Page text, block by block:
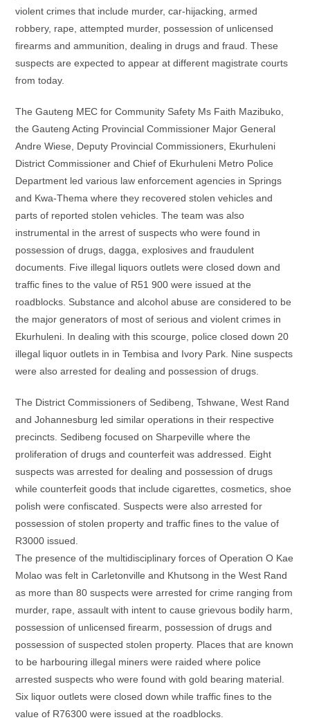
violent crimes that include murder, car-hijacking, armed
robbery, rape, attempted murder, possession of unlicensed
firearms and ammunition, dealing in drugs and fraud. These
suspects are expected to appear at different magistrate courts
from today.
The Gauteng MEC for Community Safety Ms Faith Mazibuko,
the Gauteng Acting Provincial Commissioner Major General
Andre Wiese, Deputy Provincial Commissioners, Ekurhuleni
District Commissioner and Chief of Ekurhuleni Metro Police
Department led various law enforcement agencies in Springs
and Kwa-Thema where they recovered stolen vehicles and
parts of reported stolen vehicles. The team was also
instrumental in the arrest of suspects who were found in
possession of drugs, dagga, explosives and fraudulent
documents. Five illegal liquors outlets were closed down and
traffic fines to the value of R51 900 were issued at the
roadblocks. Substance and alcohol abuse are considered to be
the major generators of most of serious and violent crimes in
Ekurhuleni. In dealing with this scourge, police closed down 20
illegal liquor outlets in in Tembisa and Ivory Park. Nine suspects
were also arrested for dealing and possession of drugs.
The District Commissioners of Sedibeng, Tshwane, West Rand
and Johannesburg led similar operations in their respective
precincts. Sedibeng focused on Sharpeville where the
proliferation of drugs and counterfeit was addressed. Eight
suspects was arrested for dealing and possession of drugs
while counterfeit goods that include cigarettes, cosmetics, shoe
polish were confiscated. Suspects were also arrested for
possession of stolen property and traffic fines to the value of
R3000 issued.
The presence of the multidisciplinary forces of Operation O Kae
Molao was felt in Carletonville and Khutsong in the West Rand
as more than 80 suspects were arrested for crime ranging from
murder, rape, assault with intent to cause grievous bodily harm,
possession of unlicensed firearm, possession of drugs and
possession of suspected stolen property. Places that are known
to be harbouring illegal miners were raided where police
arrested suspects who were found with gold bearing material.
Six liquor outlets were closed down while traffic fines to the
value of R76300 were issued at the roadblocks.